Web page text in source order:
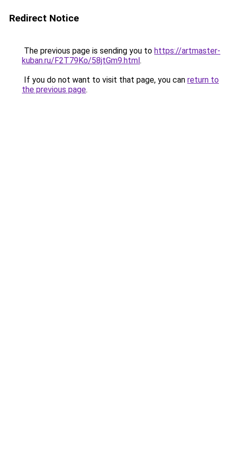
Redirect Notice
The previous page is sending you to https://artmaster-
kuban.ru/F2T79Ko/58jtGm9.html.
If you do not want to visit that page, you can return to
the previous page.